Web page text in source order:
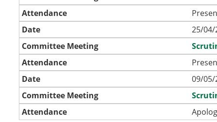
Attendance
Date
25/04/
Committee Meeting
Attendance
Date
09/05/
Committee Meeting
Attendance